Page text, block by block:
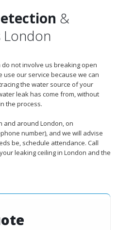
&
London
not involve us breaking open
use our service because we can
the water source of your
leak has come from, without
the process.
and around London, on
number), and we will advise
be, schedule attendance. Call
leaking ceiling in London and the